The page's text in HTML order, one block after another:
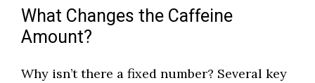
What Changes the Caffeine
Amount?
Why isn’t there a fixed number? Several key